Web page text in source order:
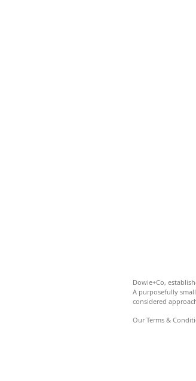
Dowie+Co,
A purposefully
considered
Our Terms &